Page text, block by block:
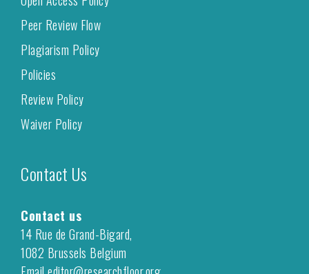
Peer Review Flow
Plagiarism Policy
Policies
Review Policy
Waiver Policy
Contact Us
Contact us
14 Rue de Grand-Bigard,
1082 Brussels Belgium